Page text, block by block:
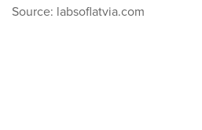
Source: labsoflatvia.com